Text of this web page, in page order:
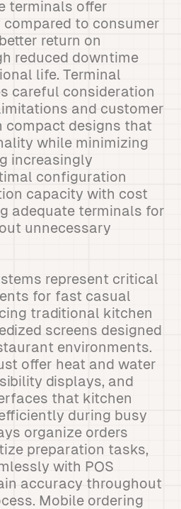
terminals offer
to consumer
return on
reduced downtime
life. Terminal
careful consideration
and customer
compact designs that
while minimizing
increasingly
configuration
capacity with cost
adequate terminals for
unnecessary
represent critical
for fast casual
traditional kitchen
screens designed
environments.
offer heat and water
displays, and
that kitchen
during busy
organize orders
preparation tasks,
with POS
accuracy throughout
Mobile ordering